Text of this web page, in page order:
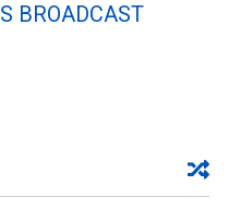
BROADCAST